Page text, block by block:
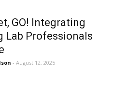
GO! Integrating
Lab Professionals
- August 12, 2025